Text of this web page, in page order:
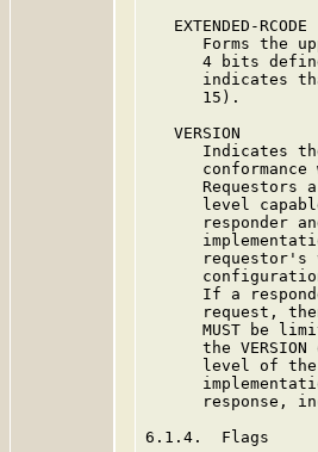
   EXTENDED-RCODE
Forms the
4 bits
indicates
      15).
   VERSION
Indicates
conformance
Requestors
level
responder
requestor's
If a
request,
MUST be
the VERSION
level of
response,
6.1.4.  Flags